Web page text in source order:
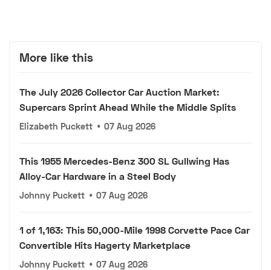
More like this
The July 2026 Collector Car Auction Market:
Supercars Sprint Ahead While the Middle Splits
Elizabeth Puckett • 07 Aug 2026
This 1955 Mercedes-Benz 300 SL Gullwing Has
Alloy-Car Hardware in a Steel Body
Johnny Puckett • 07 Aug 2026
1 of 1,163: This 50,000-Mile 1998 Corvette Pace Car
Convertible Hits Hagerty Marketplace
Johnny Puckett • 07 Aug 2026